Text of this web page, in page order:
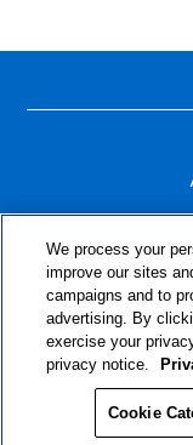
We process your
improve our sites
campaigns and to
advertising. By
exercise your
privacy notice.
Cookie